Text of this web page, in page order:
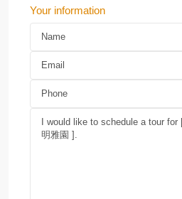
Your information